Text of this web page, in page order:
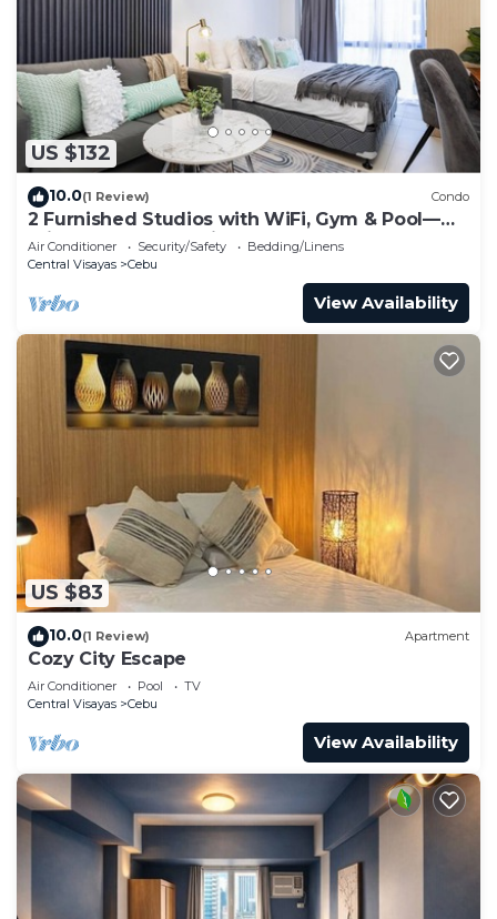
US $132
10.0(1 Review) Condo
2 Furnished Studios with WiFi, Gym & Pool—
Prime Central Location Cebu IT Park
Air Conditioner Security/Safety
Bedding/Linens
Central Visayas
Cebu
View Availability
US $83
10.0(1 Review) Apartment
Cozy City Escape
Air Conditioner Pool
TV
Central Visayas
Cebu
View Availability